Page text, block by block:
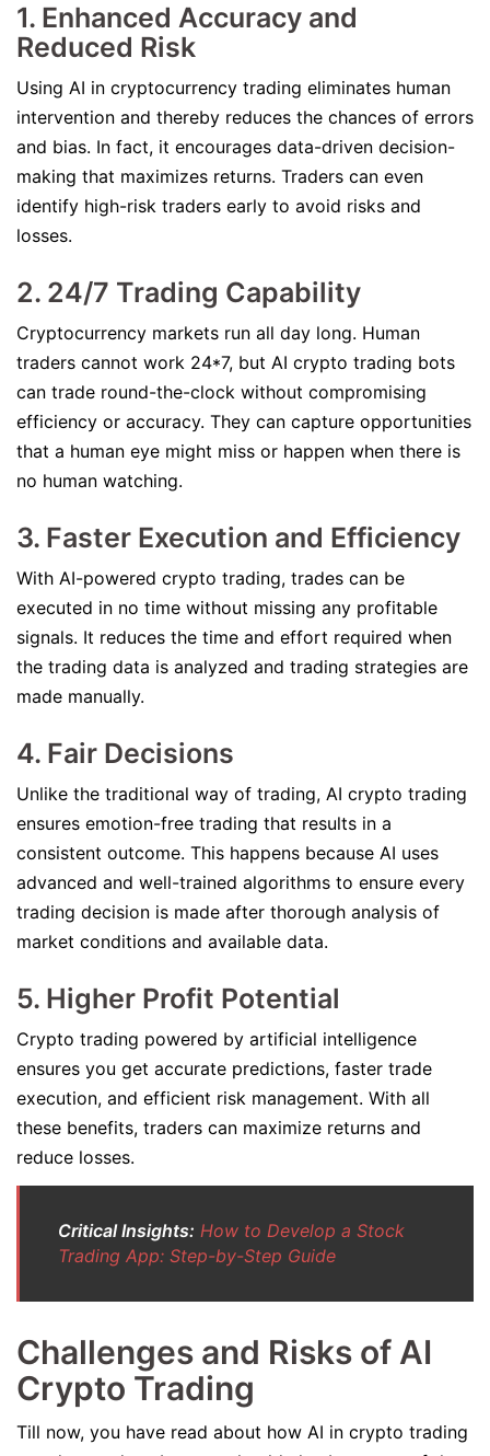
1. Enhanced Accuracy and
Reduced Risk
Using AI in cryptocurrency trading eliminates human
intervention and thereby reduces the chances of errors
and bias. In fact, it encourages data-driven decision-
making that maximizes returns. Traders can even
identify high-risk traders early to avoid risks and
losses.
2. 24/7 Trading Capability
Cryptocurrency markets run all day long. Human
traders cannot work 24*7, but AI crypto trading bots
can trade round-the-clock without compromising
efficiency or accuracy. They can capture opportunities
that a human eye might miss or happen when there is
no human watching.
3. Faster Execution and Efficiency
With AI-powered crypto trading, trades can be
executed in no time without missing any profitable
signals. It reduces the time and effort required when
the trading data is analyzed and trading strategies are
made manually.
4. Fair Decisions
Unlike the traditional way of trading, AI crypto trading
ensures emotion-free trading that results in a
consistent outcome. This happens because AI uses
advanced and well-trained algorithms to ensure every
trading decision is made after thorough analysis of
market conditions and available data.
5. Higher Profit Potential
Crypto trading powered by artificial intelligence
ensures you get accurate predictions, faster trade
execution, and efficient risk management. With all
these benefits, traders can maximize returns and
reduce losses.
Critical Insights: How to Develop a Stock
Trading App: Step-by-Step Guide
Challenges and Risks of AI
Crypto Trading
Till now, you have read about how AI in crypto trading